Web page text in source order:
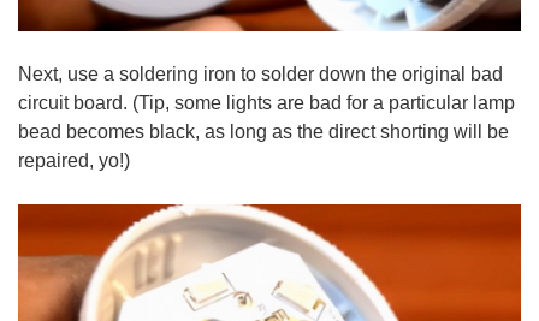
Next, use a soldering iron to solder down the original bad
circuit board. (Tip, some lights are bad for a particular lamp
bead becomes black, as long as the direct shorting will be
repaired, yo!)